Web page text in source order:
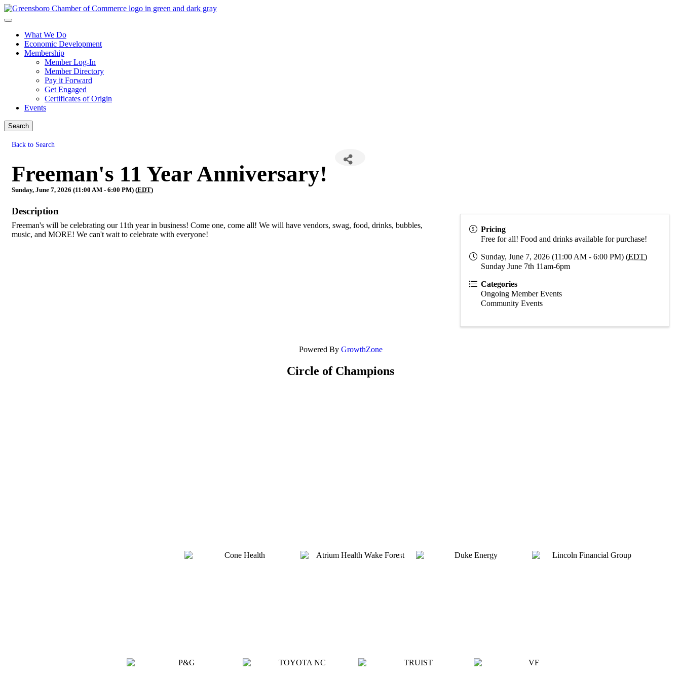
What We Do
Economic Development
Membership
Member Log-In
Member Directory
Pay it Forward
Get Engaged
Certificates of Origin
Events
Search
Back to Search
Freeman's 11 Year Anniversary!
Sunday, June 7, 2026 (11:00 AM - 6:00 PM) (EDT)
Description
Freeman's will be celebrating our 11th year in business! Come one, come all! We will have vendors, swag, food, drinks, bubbles,
music, and MORE! We can't wait to celebrate with everyone!
Pricing
Free for all! Food and drinks available for purchase!
Sunday, June 7, 2026 (11:00 AM - 6:00 PM) (EDT)
Sunday June 7th 11am-6pm
Categories
Ongoing Member Events
Community Events
Powered By GrowthZone
Circle of Champions